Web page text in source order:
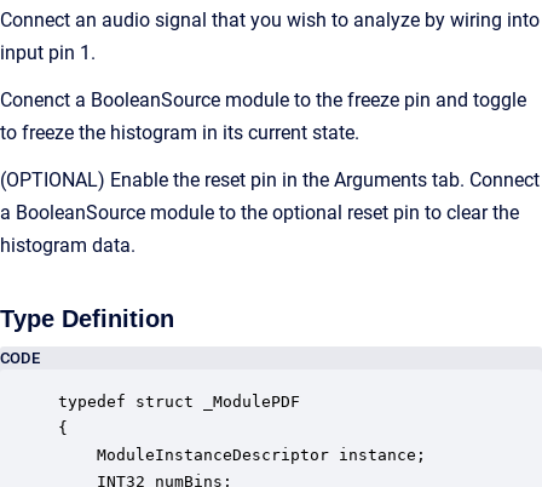
Connect an audio signal that you wish to analyze by wiring into
input pin 1.
Conenct a BooleanSource module to the freeze pin and toggle
to freeze the histogram in its current state.
(OPTIONAL) Enable the reset pin in the Arguments tab. Connect
a BooleanSource module to the optional reset pin to clear the
histogram data.
Type Definition
CODE
typedef struct _ModulePDF
{
ModuleInstanceDescriptor instance;
INT32 numBins;